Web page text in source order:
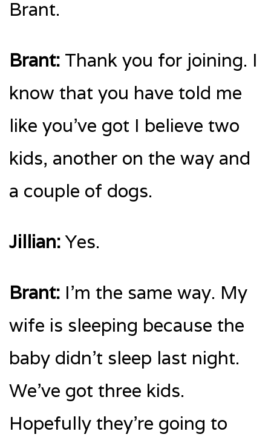
Brant.
Brant: Thank you for joining. I
know that you have told me
like you’ve got I believe two
kids, another on the way and
a couple of dogs.
Jillian:Yes.
Brant: I’m the same way. My
wife is sleeping because the
baby didn’t sleep last night.
We’ve got three kids.
Hopefully they’re going to